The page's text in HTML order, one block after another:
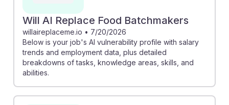
Will AI Replace Food Batchmakers
willaireplaceme.io • 7/20/2026
Below is your job's AI vulnerability profile with salary
trends and employment data, plus detailed
breakdowns of tasks, knowledge areas, skills, and
abilities.